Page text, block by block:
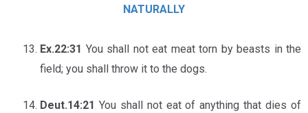
NATURALLY
Ex.22:31 You shall not eat meat torn by beasts in the
field; you shall throw it to the dogs.
Deut.14:21 You shall not eat of anything that dies of